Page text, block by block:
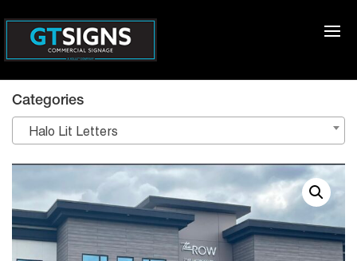
Categories
Halo Lit Letters